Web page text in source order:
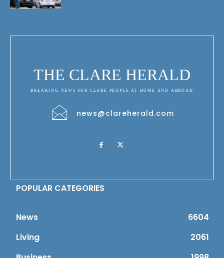
THE CLARE HERALD
BREAKING NEWS FOR CLARE PEOPLE AT HOME AND ABROAD
news@clareherald.com
POPULAR CATEGORIES
News
6604
Living
2061